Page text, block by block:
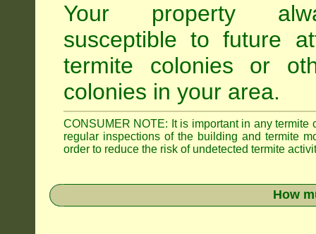
Your property
susceptible to future
termite colonies or
colonies in your area.
CONSUMER NOTE: It is important in any termite
regular inspections of the building and termite
order to reduce the risk of undetected termite
How